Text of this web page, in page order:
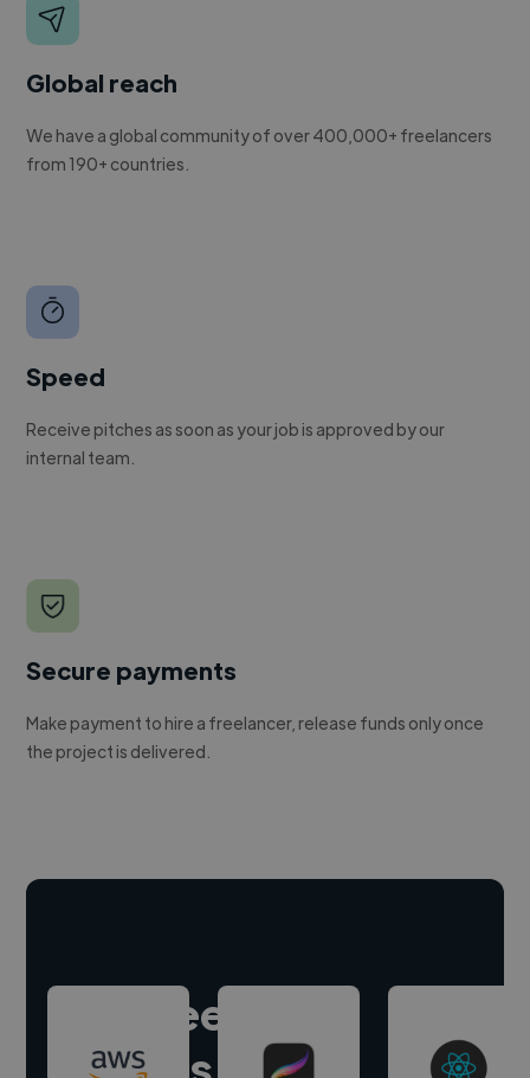
Global reach
We have a global community of over 400,000+ freelancers
from 190+ countries.
Speed
Receive pitches as soon as your job is approved by our
internal team.
Secure payments
Make payment to hire a freelancer, release funds only once
the project is delivered.
Hire freelance
experts